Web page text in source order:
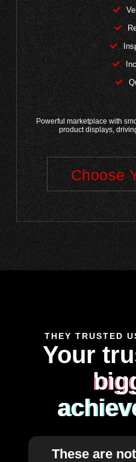
Powerful marketplace with
product displays,
Choose
THEY TRUSTED
Your
These are